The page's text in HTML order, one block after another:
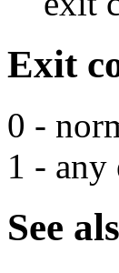
Exit
0 -
1 - any
See